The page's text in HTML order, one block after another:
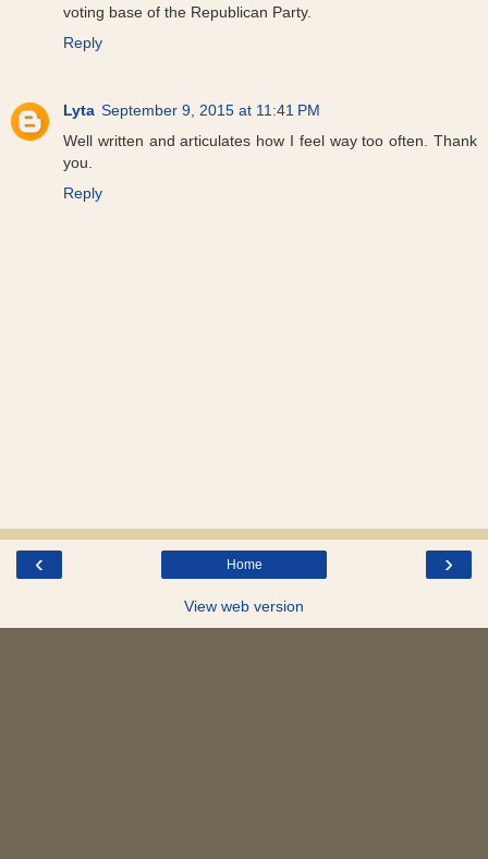
voting base of the Republican Party.
Reply
Lyta September 9, 2015 at 11:41 PM
Well written and articulates how I feel way too often. Thank
you.
Reply
‹ ›
Home
View web version